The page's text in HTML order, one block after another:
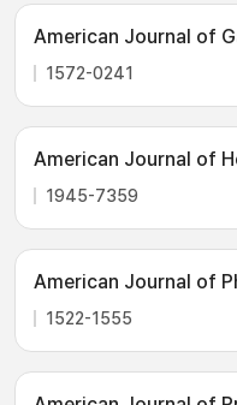
American Journal of
1572-0241
American Journal of
1945-7359
1522-1555